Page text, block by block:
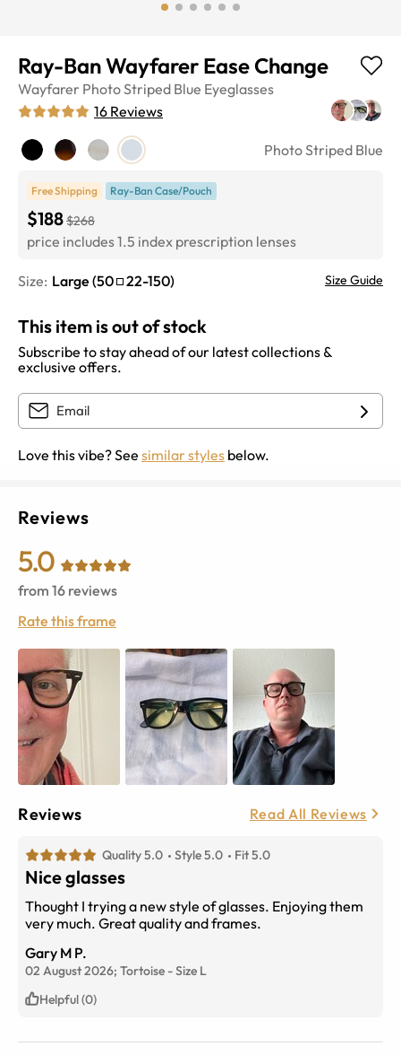
Ray-Ban Wayfarer Ease Change
Wayfarer Photo Striped Blue Eyeglasses
16 Reviews
Photo Striped Blue
Free Shipping Ray-Ban Case/Pouch
$188$268
price includes 1.5 index prescription lenses
Size: Large (50 22-150) Size Guide
This item is out of stock
Subscribe to stay ahead of our latest collections &
exclusive offers.
Love this vibe? See similar styles below.
Reviews
5.0
from 16 reviews
Rate this frame
Reviews Read All Reviews
Quality 5.0 Style 5.0 Fit 5.0
Nice glasses
Thought I trying a new style of glasses. Enjoying them
very much. Great quality and frames.
Gary M P.
02 August 2026; Tortoise -Size L
Helpful (0)